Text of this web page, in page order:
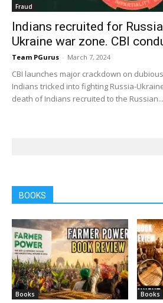
Fraud
Indians recruited for
Ukraine war zone. CBI
Team PGurus - March 7, 2024
CBI launches major crackdown on
Indians tricked into fighting Russia-
death of Indians recruited to the Russian...
BOOKS
Books Books